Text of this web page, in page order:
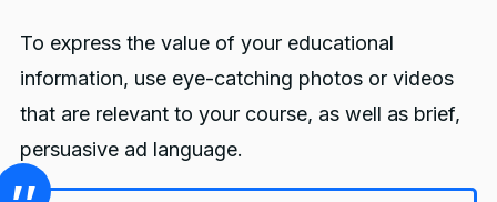
To express the value of your educational
information, use eye-catching photos or videos
that are relevant to your course, as well as brief,
persuasive ad language.